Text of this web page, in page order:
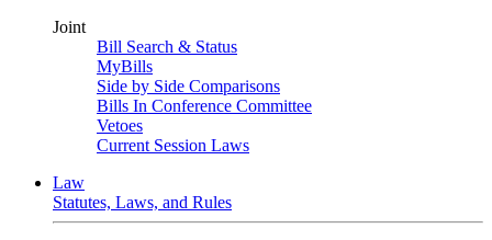
Joint
Bill Search & Status
MyBills
Side by Side Comparisons
Bills In Conference Committee
Vetoes
Current Session Laws
Law
Statutes, Laws, and Rules